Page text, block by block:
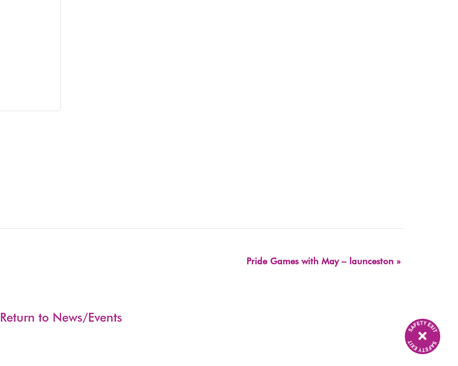
Pride Games with May – launceston »
Return to News/Events